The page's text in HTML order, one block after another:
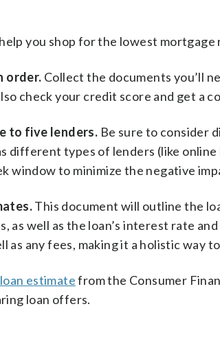
you shop for the lowest
order. Collect the documents you’ll
check your credit score and get a
to five lenders. Be sure to consider
different types of lenders (like
window to minimize the negative
This document will outline the
as well as the loan’s interest rate and
as any fees, making it a holistic way
estimatefrom the Consumer
loan offers.